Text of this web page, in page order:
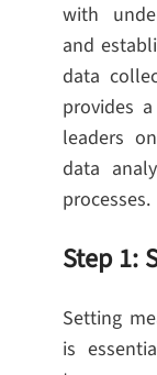
with
and
data
provides
leaders
data
processes.
Step 1:
Setting
is